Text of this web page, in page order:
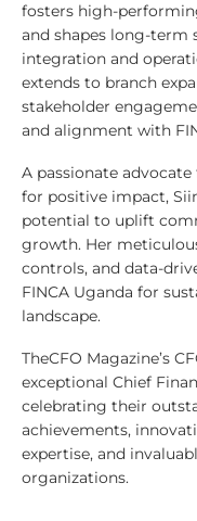
fosters high-
and shapes long-term
integration and
extends to branch
stakeholder
and alignment with
A passionate
for positive impact,
potential to uplift
growth. Her
controls, and data-
FINCA Uganda for
landscape.
TheCFO Magazine’s
exceptional Chief
celebrating their
achievements,
expertise, and
organizations.